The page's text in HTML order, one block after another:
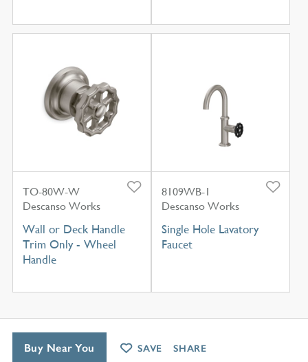
TO-80W-W
Descanso Works
Wall or Deck Handle
Trim Only - Wheel
Handle
8109WB-1
Descanso Works
Single Hole Lavatory
Faucet
Buy Near You SAVE SHARE